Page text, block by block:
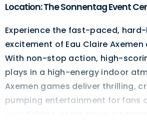
Location: The Sonnentag Event
Experience the fast-paced,
excitement of Eau Claire
With non-stop action, high-
plays in a high-energy indoor
Axemen games deliver thrilling,
pumping entertainment for fans